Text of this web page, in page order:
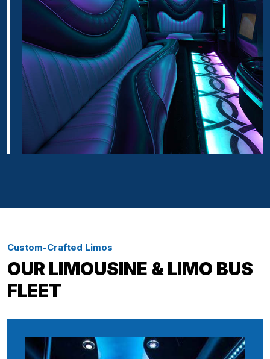
Custom-Crafted Limos
OUR LIMOUSINE & LIMO BUS
FLEET